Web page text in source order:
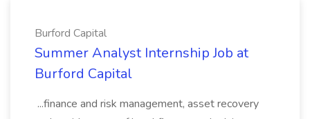
Burford Capital
Summer Analyst Internship Job at
Burford Capital
...finance and risk management, asset recovery